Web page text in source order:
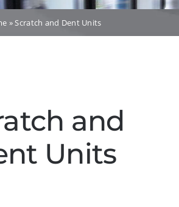
»Scratch and Dent Units
and
Units